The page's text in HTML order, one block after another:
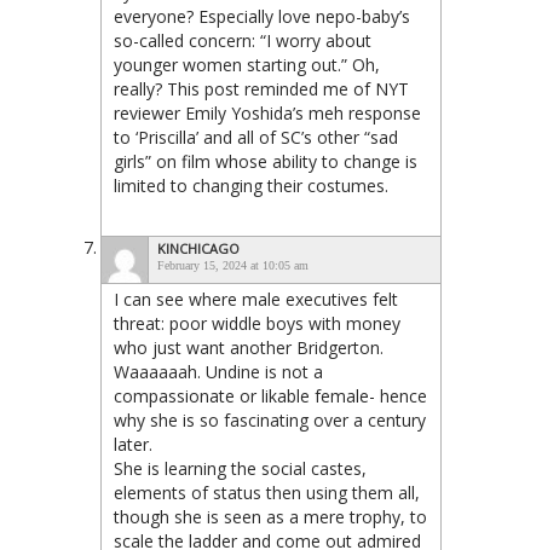
everyone? Especially love nepo-baby’s
so-called concern: “I worry about
younger women starting out.” Oh,
really? This post reminded me of NYT
reviewer Emily Yoshida’s meh response
to ‘Priscilla’ and all of SC’s other “sad
girls” on film whose ability to change is
limited to changing their costumes.
KINCHICAGO
February 15, 2024 at 10:05 am
I can see where male executives felt
threat: poor widdle boys with money
who just want another Bridgerton.
Waaaaaah. Undine is not a
compassionate or likable female- hence
why she is so fascinating over a century
later.
She is learning the social castes,
elements of status then using them all,
though she is seen as a mere trophy, to
scale the ladder and come out admired